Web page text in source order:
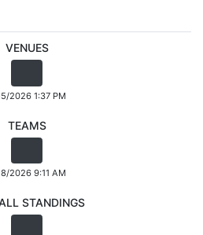
VENUES
2026 1:37 PM
TEAMS
2026 9:11 AM
STANDINGS